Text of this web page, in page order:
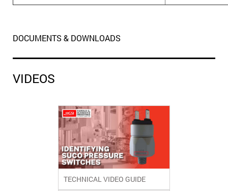
DOCUMENTS & DOWNLOADS
VIDEOS
TECHNICAL VIDEO GUIDE